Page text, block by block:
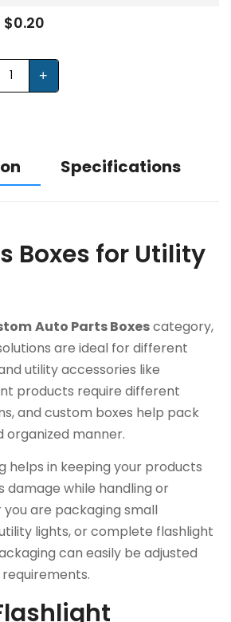
+
Specifications
Boxes for Utility
Auto Parts Boxescategory,
are ideal for different
utility accessories like
products require different
and custom boxes help pack
organized manner.
helps in keeping your products
damage while handling or
are packaging small
lights, or complete flashlight
can easily be adjusted